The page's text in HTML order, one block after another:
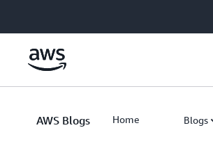
AWS Blogs Home Blogs